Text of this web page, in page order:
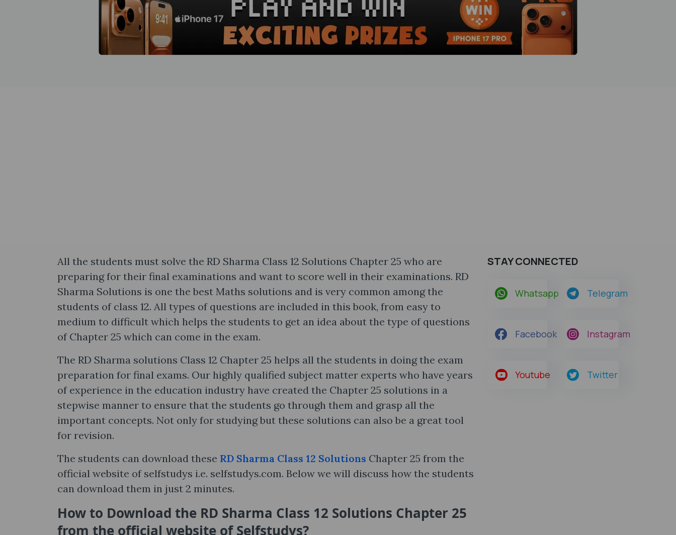
All the students must solve the RD Sharma Class 12 Solutions Chapter 25 who are
preparing for their final examinations and want to score well in their examinations. RD
Sharma Solutions is one the best Maths solutions and is very common among the
students of class 12. All types of questions are included in this book, from easy to
medium to difficult which helps the students to get an idea about the type of questions
of Chapter 25 which can come in the exam.
The RD Sharma solutions Class 12 Chapter 25 helps all the students in doing the exam
preparation for final exams. Our highly qualified subject matter experts who have years
of experience in the education industry have created the Chapter 25 solutions in a
stepwise manner to ensure that the students go through them and grasp all the
important concepts. Not only for studying but these solutions can also be a great tool
for revision.
The students can download these RD Sharma Class 12 Solutions Chapter 25 from the
official website of selfstudys i.e. selfstudys.com. Below we will discuss how the students
can download them in just 2 minutes.
How to Download the RD Sharma Class 12 Solutions Chapter 25
from the official website of Selfstudys?
STAY CONNECTED
Whatsapp Telegram
Facebook Instagram
Youtube Twitter